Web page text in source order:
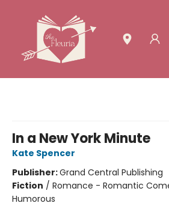
In a New York Minute
Kate Spencer
Publisher:Grand Central Publishing
Fiction / Romance - Romantic
Humorous